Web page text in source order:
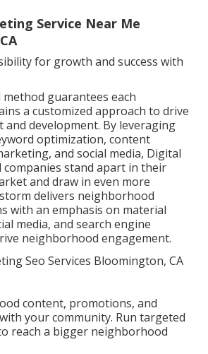
Service Near Me
for growth and success with
guarantees each
a customized approach to drive
and development. By leveraging
optimization, content
and social media, Digital
companies stand apart in their
and draw in even more
delivers neighborhood
with an emphasis on material
media, and search engine
neighborhood engagement.
content, promotions, and
your community. Run targeted
reach a bigger neighborhood